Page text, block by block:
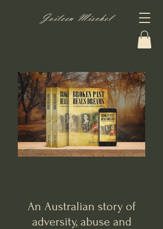
Joileen Mischel
An Australian story of
adversity, abuse and